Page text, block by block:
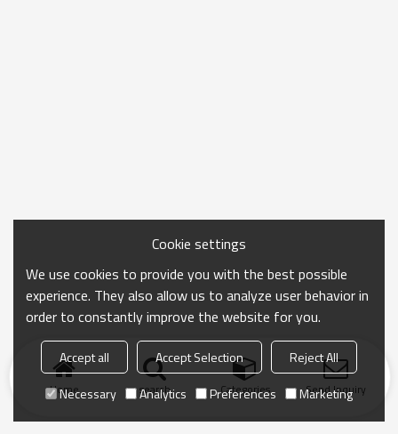
Home search Categories Send Inquiry
Cookie settings
We use cookies to provide you with the best possible
experience. They also allow us to analyze user behavior in
order to constantly improve the website for you.
Accept all Accept Selection
Reject All
Necessary
Analytics Preferences Marketing